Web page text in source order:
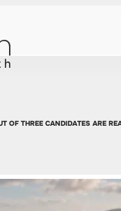
OF THREE CANDIDATES ARE